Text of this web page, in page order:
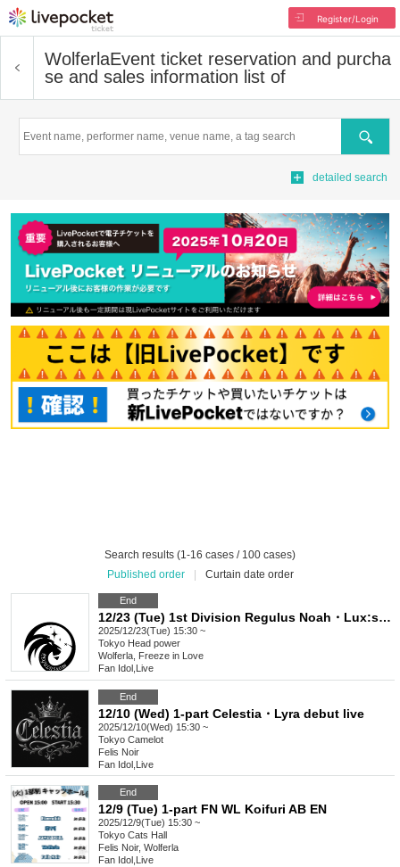
Register/Login
WolferlaEvent ticket reservation and purcha
se and sales information list of
Search
detailed search
Search results (1-16 cases / 100 cases)
Published order
Curtain date order
End
12/23 (Tue) 1st Division Regulus Noah・Lux:sphere Debut
2025/12/23(Tue) 15:30 ~
Tokyo Head power
Wolferla, Freeze in Love
Fan Idol Live
End
12/10 (Wed) 1-part Celestia・Lyra debut live
2025/12/10(Wed) 15:30 ~
Tokyo Camelot
Felis Noir
Fan Idol Live
End
12/9 (Tue) 1-part FN WL Koifuri AB EN
2025/12/9(Tue) 15:30 ~
Tokyo Cats Hall
Felis Noir, Wolferla
Fan Idol Live